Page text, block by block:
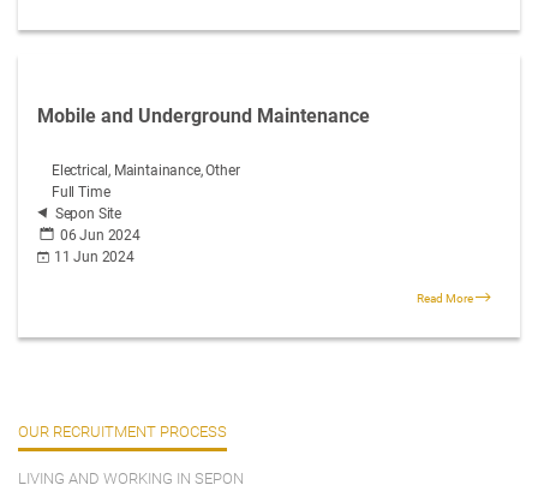
Mobile and Underground Maintenance
Electrical, Maintainance, Other
Full Time
Sepon Site
06 Jun 2024
11 Jun 2024
Read More
OUR RECRUITMENT PROCESS
LIVING AND WORKING IN SEPON